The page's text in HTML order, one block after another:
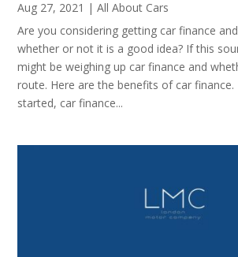
Aug 27, 2021 |All About Cars
Are you considering getting car finance
whether or not it is a good idea? If this
might be weighing up car finance and
route. Here are the benefits of car
started, car finance...